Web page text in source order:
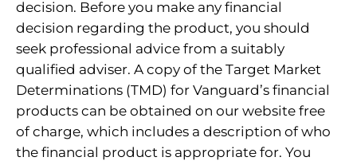
decision. Before you make any financial
decision regarding the product, you should
seek professional advice from a suitably
qualified adviser. A copy of the Target Market
Determinations (TMD) for Vanguard’s financial
products can be obtained on our website free
of charge, which includes a description of who
the financial product is appropriate for. You